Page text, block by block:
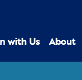
with Us About